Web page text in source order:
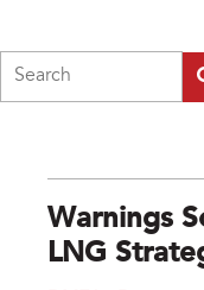
Warnings
LNG